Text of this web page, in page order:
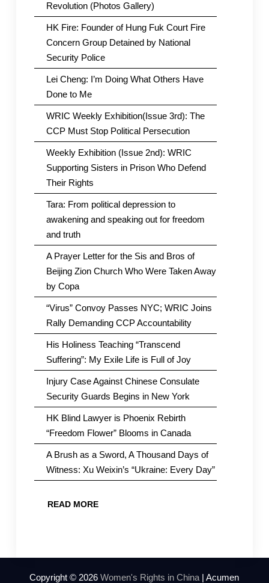
Revolution (Photos Gallery)
HK Fire: Founder of Hung Fuk Court Fire
Concern Group Detained by National
Security Police
Lei Cheng: I’m Doing What Others Have
Done to Me
WRIC Weekly Exhibition(Issue 3rd): The
CCP Must Stop Political Persecution
Weekly Exhibition (Issue 2nd): WRIC
Supporting Sisters in Prison Who Defend
Their Rights
Tara: From political depression to
awakening and speaking out for freedom
and truth
A Prayer Letter for the Sis and Bros of
Beijing Zion Church Who Were Taken Away
by Copa
“Virus” Convoy Passes NYC; WRIC Joins
Rally Demanding CCP Accountability
His Holiness Teaching “Transcend
Suffering”: My Exile Life is Full of Joy
Injury Case Against Chinese Consulate
Security Guards Begins in New York
HK Blind Lawyer is Phoenix Rebirth
“Freedom Flower” Blooms in Canada
A Brush as a Sword, A Thousand Days of
Witness: Xu Weixin’s “Ukraine: Every Day”
READ MORE
Copyright © 2026Women's Rights in China | Acumen